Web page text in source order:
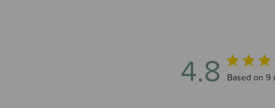
4.8 4.8 out of
Based on 9